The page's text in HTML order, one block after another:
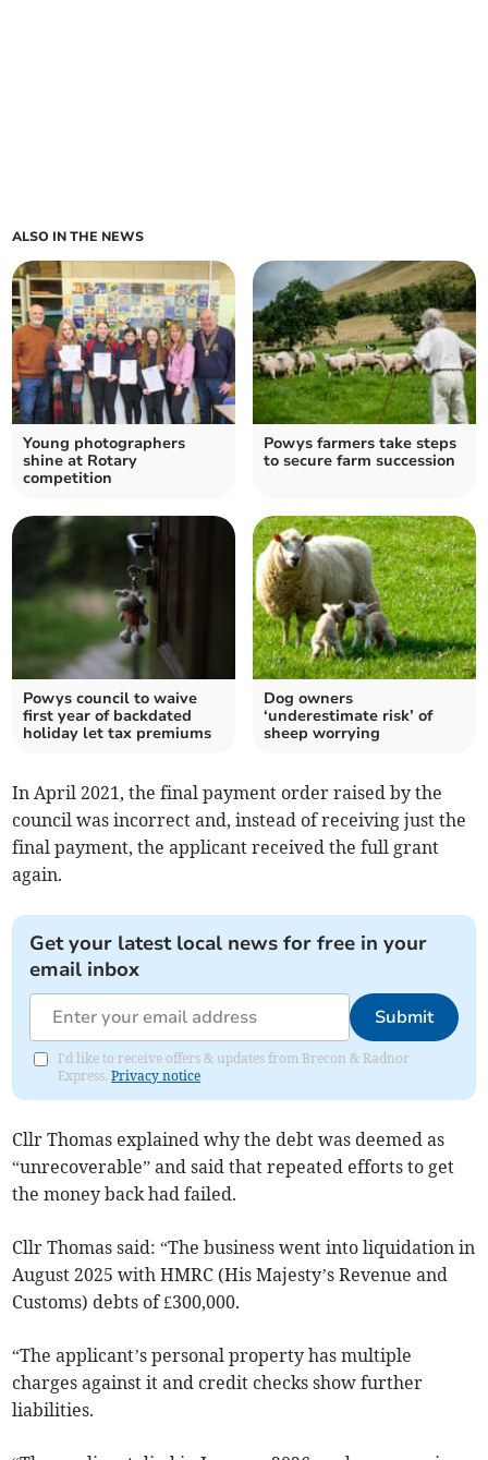
ALSO IN THE NEWS
Young photographers
shine at Rotary
competition
Powys farmers take steps
to secure farm succession
Powys council to waive
first year of backdated
holiday let tax premiums
Dog owners
‘underestimate risk’ of
sheep worrying
In April 2021, the final payment order raised by the
council was incorrect and, instead of receiving just the
final payment, the applicant received the full grant
again.
Get your latest local news for free in your
email inbox
Submit
I'd like to receive offers & updates from Brecon & Radnor
Express.Privacy notice
Cllr Thomas explained why the debt was deemed as
“unrecoverable” and said that repeated efforts to get
the money back had failed.
Cllr Thomas said: “The business went into liquidation in
August 2025 with HMRC (His Majesty’s Revenue and
Customs) debts of £300,000.
“The applicant’s personal property has multiple
charges against it and credit checks show further
liabilities.